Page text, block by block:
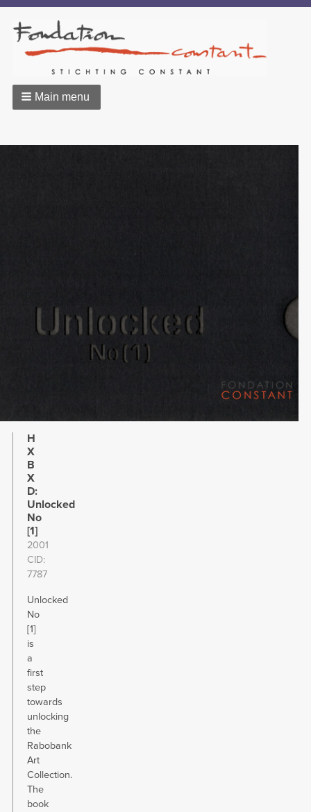
Main menu
H
X
B
X
D:
Unlocked
No
[1]
2001
CID
7787
Unlocked
No
[1]
is
a
first
step
towards
unlocking
the
Rabobank
Art
Collection.
The
book